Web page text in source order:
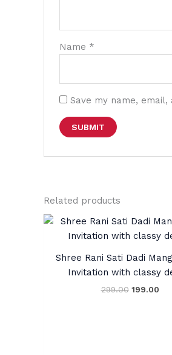
Name *
Save my name,
Related products
Shree Rani Sati Dadi
Invitation with classy
299.00
Original
was:
199.00
is: